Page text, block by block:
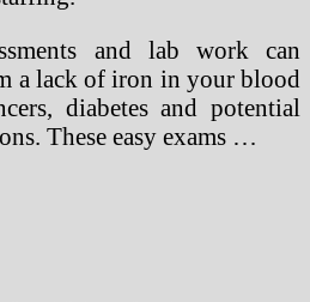
and lab work can
a lack of iron in your blood
diabetes and potential
These easy exams …